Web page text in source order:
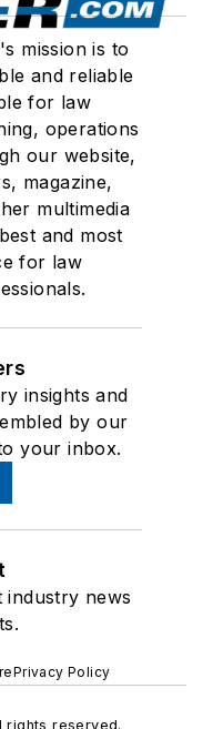
mission is to
and reliable
for law
operations
our website,
magazine,
multimedia
and most
for law
insights and
by our
your inbox.
news
Privacy Policy
reserved.